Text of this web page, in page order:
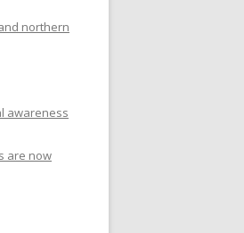
northern
awareness
are now